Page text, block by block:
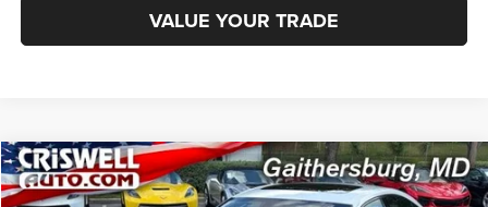
VALUE YOUR TRADE
2024Lexus IS 350F SPORT$51,995
Compare Vehicle